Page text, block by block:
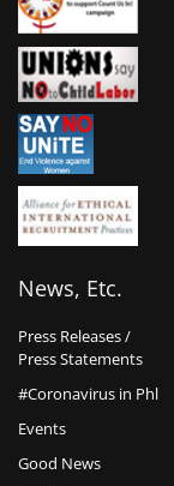
News, Etc.
Press Releases /
Press Statements
#Coronavirus in Phl
Events
Good News